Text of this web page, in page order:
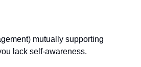
mutually supporting
lack self-awareness.